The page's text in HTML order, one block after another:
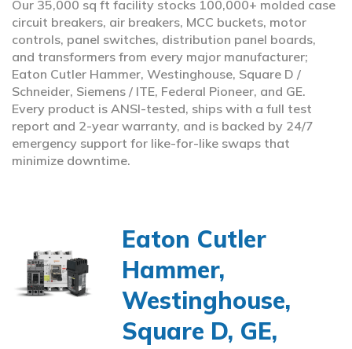
Our 35,000 sq ft facility stocks 100,000+ molded case
circuit breakers, air breakers, MCC buckets, motor
controls, panel switches, distribution panel boards,
and transformers from every major manufacturer;
Eaton Cutler Hammer, Westinghouse, Square D /
Schneider, Siemens / ITE, Federal Pioneer, and GE.
Every product is ANSI-tested, ships with a full test
report and 2-year warranty, and is backed by 24/7
emergency support for like-for-like swaps that
minimize downtime.
Eaton Cutler
Hammer,
Westinghouse,
Square D, GE,